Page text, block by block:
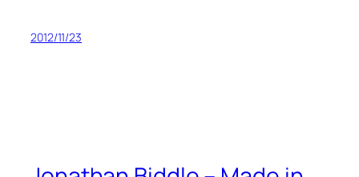
2012/11/23